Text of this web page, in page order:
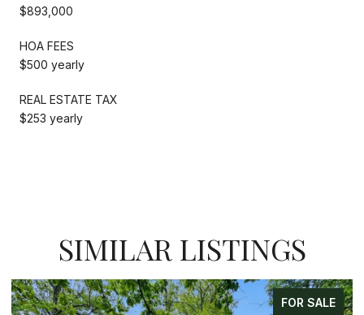
$893,000
HOA FEES
$500 yearly
REAL ESTATE TAX
$253 yearly
SIMILAR LISTINGS
FOR SALE